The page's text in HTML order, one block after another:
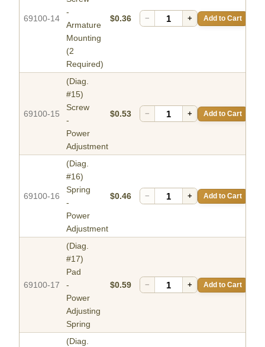
69100-14
-
Armature
Mounting
(2
Required)
$0.36 − + Add to Cart
69100-15
(Diag.
#15)
Screw
-
Power
Adjustment
$0.53 − + Add to Cart
69100-16
(Diag.
#16)
Spring
-
Power
Adjustment
$0.46 − + Add to Cart
69100-17
(Diag.
#17)
Pad
-
Power
Adjusting
Spring
$0.59 − + Add to Cart
(Diag.